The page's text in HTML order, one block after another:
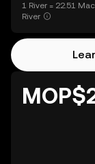
1 River = 22.51
River